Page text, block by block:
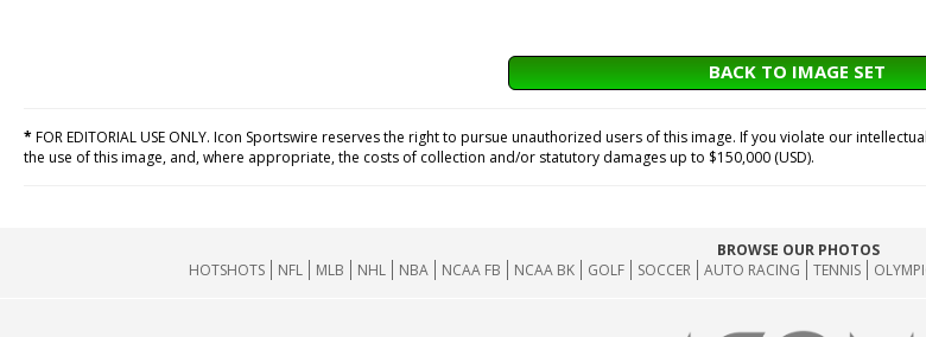
BACK TO IMAGE SET
*FOR EDITORIAL USE ONLY. Icon Sportswire reserves the right to pursue unauthorized users of this image. If you violate our
the use of this image, and, where appropriate, the costs of collection and/or statutory damages up to $150,000 (USD).
BROWSE OUR PHOTOS
HOTSHOTS
NFL MLB NHL NBA NCAA FB NCAA BK GOLF SOCCER AUTO RACING TENNIS